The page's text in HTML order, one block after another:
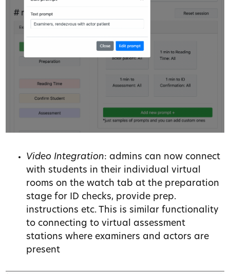
Video Integration: admins can now connect
with students in their individual virtual
rooms on the watch tab at the preparation
stage for ID checks, provide prep.
instructions etc. This is similar functionality
to connecting to virtual assessment
stations where examiners and actors are
present